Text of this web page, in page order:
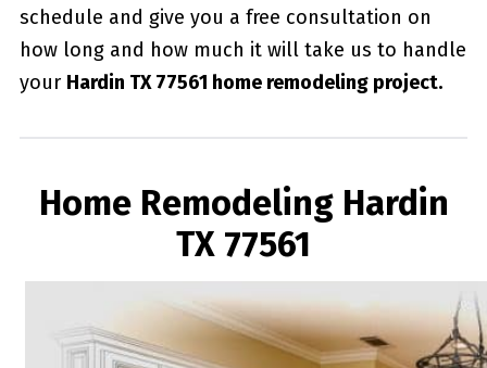
schedule and give you a free consultation on
how long and how much it will take us to handle
your Hardin TX 77561 home remodeling project.
Home Remodeling Hardin
TX 77561